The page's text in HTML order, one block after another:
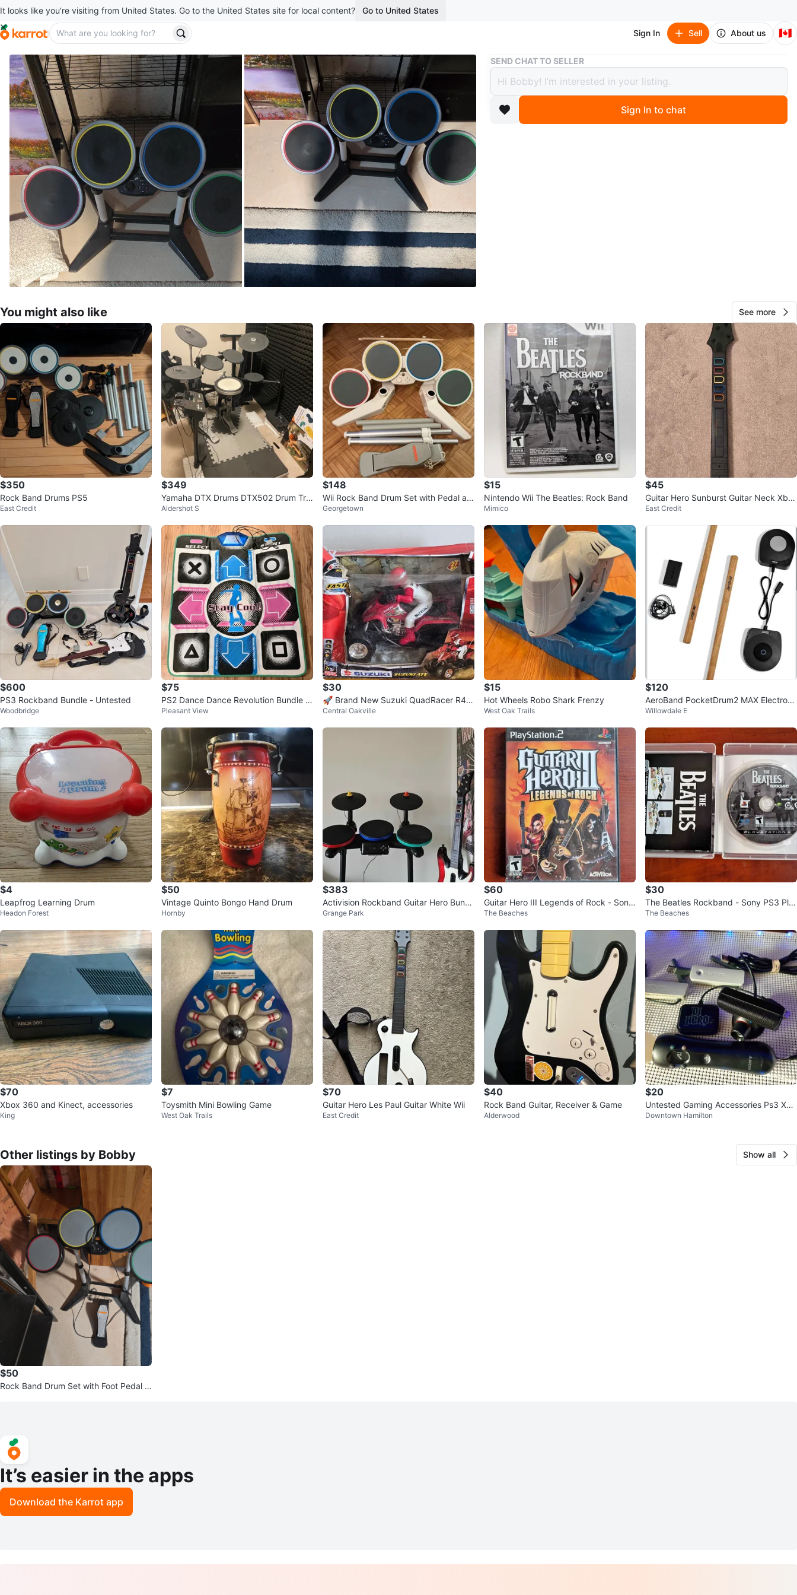
It looks like you’re visiting from United States. Go to the United States site for local content? Go to United States
Sign In Sell About us 🇨🇦
Buy & Sell Rock Band Drum Set
Rock Band Drum Set
$37
boosted 3 months ago
SELLER
20
0 reviews
chats·0favorites 29views
SEND CHAT TO SELLER
Sign In to chat
You might also like See more
$350
Rock Band Drums PS5
East Credit
$349
Yamaha DTX Drums DTX502 Drum Trig
ger Module
Aldershot S
$148
Wii Rock Band Drum Set with Pedal an
d Sticks
Georgetown
$15
Nintendo Wii The Beatles: Rock Band
Mimico
$45
Guitar Hero Sunburst Guitar Neck Xbo
x 360
East Credit
$600
PS3 Rockband Bundle - Untested
Woodbridge
$75
PS2 Dance Dance Revolution Bundle -
2 Games, Mat & Extension
Pleasant View
$30
🚀 Brand New Suzuki QuadRacer R45
0 RC Toy – Only $30! 🚀
Central Oakville
$15
Hot Wheels Robo Shark Frenzy
West Oak Trails
$120
AeroBand PocketDrum2 MAX Electroni
c Drum Set (2025 Version)
Willowdale E
$4
Leapfrog Learning Drum
Headon Forest
$50
Vintage Quinto Bongo Hand Drum
Hornby
$383
Activision Rockband Guitar Hero Bundl
e PS3
Grange Park
$60
Guitar Hero III Legends of Rock - Sony
PS2 Game
The Beaches
$30
The Beatles Rockband - Sony PS3 Pla
yStation 3 Game
The Beaches
$70
Xbox 360 and Kinect, accessories
King
$7
Toysmith Mini Bowling Game
West Oak Trails
$70
Guitar Hero Les Paul Guitar White Wii
East Credit
$40
Rock Band Guitar, Receiver & Game
Alderwood
$20
Untested Gaming Accessories Ps3 Xbo
x 360
Downtown Hamilton
Other listings by Bobby Show all
$50
Rock Band Drum Set with Foot Pedal –
It’s easier in the apps
Download the Karrot app